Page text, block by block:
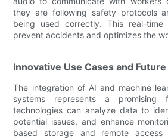
they are following safety protocols
being used correctly. This real-time
prevent accidents and optimizes the
Innovative Use Cases and
The integration of AI and machine
systems represents a promising
technologies can analyze data to
potential issues, and enhance
based storage and remote access